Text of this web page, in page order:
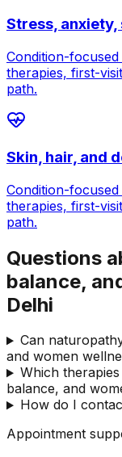
Stress,
Condition-
therapies, first-
path.
Skin, hair, and
Condition-
therapies, first-
path.
Questions
balance,
Delhi
Can
and women
Which
balance, and
How do I
Appointment